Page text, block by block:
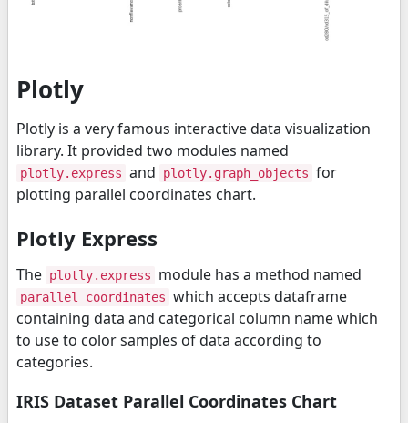
Plotly
Plotly is a very famous interactive data visualization
library. It provided two modules named
plotly.express and plotly.graph_objects for
plotting parallel coordinates chart.
Plotly Express
The plotly.express module has a method named
parallel_coordinates which accepts dataframe
containing data and categorical column name which
to use to color samples of data according to
categories.
IRIS Dataset Parallel Coordinates Chart